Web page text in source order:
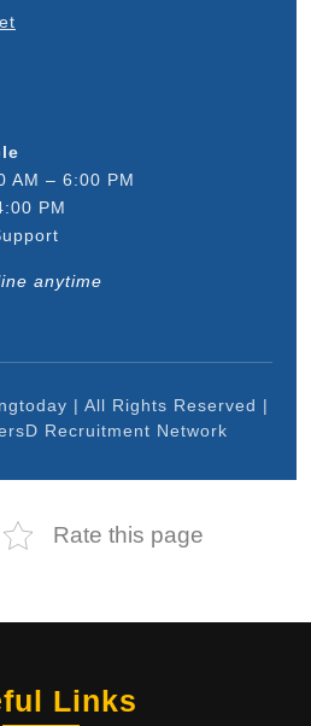
AM – 6:00 PM
PM
anytime
| All Rights Reserved |
Recruitment Network
Rate this page
Links